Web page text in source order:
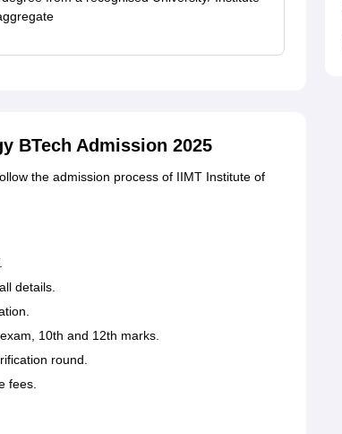
BTech Admission 2025
the admission process of IIMT Institute of
details.
10th and 12th marks.
round.
fees.